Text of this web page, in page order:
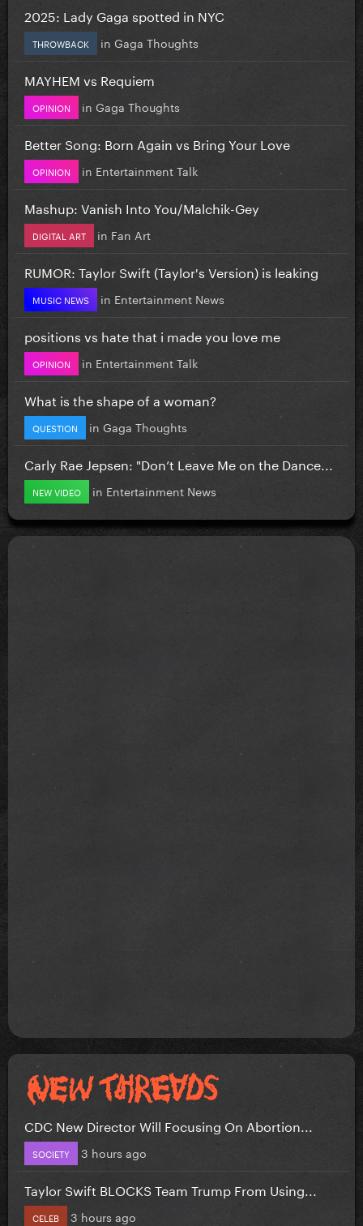
2025: Lady Gaga spotted in NYC
THROWBACK in Gaga Thoughts
MAYHEM vs Requiem
OPINION in Gaga Thoughts
Better Song: Born Again vs Bring Your Love
OPINION in Entertainment Talk
Mashup: Vanish Into You/Malchik-Gey
DIGITAL ART in Fan Art
RUMOR: Taylor Swift (Taylor's Version) is leaking
MUSIC NEWS in Entertainment News
positions vs hate that i made you love me
OPINION in Entertainment Talk
What is the shape of a woman?
QUESTION in Gaga Thoughts
Carly Rae Jepsen: "Don’t Leave Me on the Dance...
NEW VIDEO in Entertainment News
CDC New Director Will Focusing On Abortion...
SOCIETY 3 hours ago
Taylor Swift BLOCKS Team Trump From Using...
CELEB 3 hours ago